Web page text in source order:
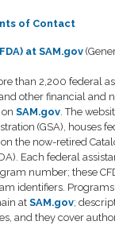
of Contact
at SAM.gov
than 2,200 federal
other financial and
SAM.gov . The
(GSA), houses
the now-retired
Each federal
number; these
identifiers.
at SAM.gov;
and they cover